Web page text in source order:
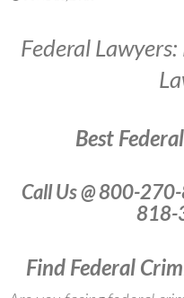
Federal
Best
Call Us @ 800-
818-
Find Federal